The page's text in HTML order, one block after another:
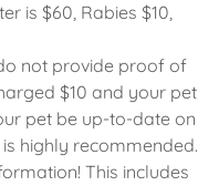
is $60, Rabies $10,
not provide proof of
$10 and your pet
pet be up-to-date on
highly recommended.
This includes